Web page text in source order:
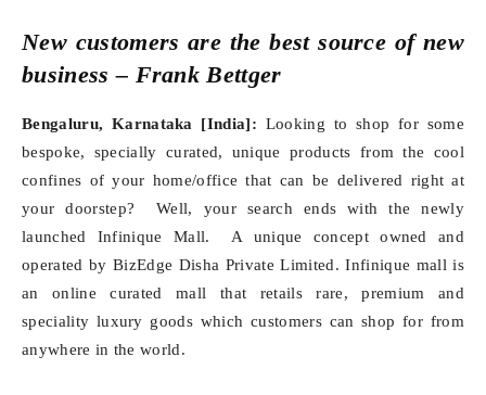
New customers are the best source of new
business – Frank Bettger
Bengaluru, Karnataka [India]: Looking to shop for some
bespoke, specially curated, unique products from the cool
confines of your home/office that can be delivered right at
your doorstep? Well, your search ends with the newly
launched Infinique Mall. A unique concept owned and
operated by BizEdge Disha Private Limited. Infinique mall is
an online curated mall that retails rare, premium and
speciality luxury goods which customers can shop for from
anywhere in the world.